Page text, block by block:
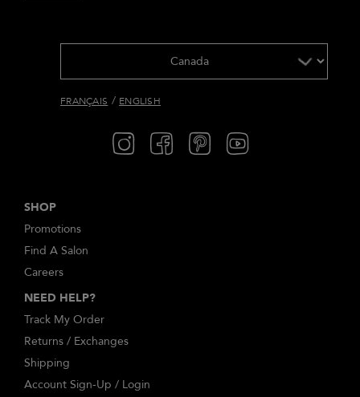
FRANÇAIS / ENGLISH
SHOP
Promotions
Find A Salon
Careers
NEED HELP?
Track My Order
Returns / Exchanges
Shipping
Account Sign-Up / Login